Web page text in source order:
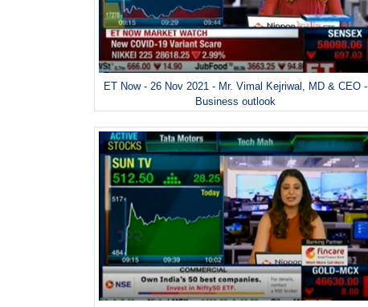
ET Now - 26 Nov 2021 - Mr. Vimal Kejriwal, MD & CEO -
Business outlook